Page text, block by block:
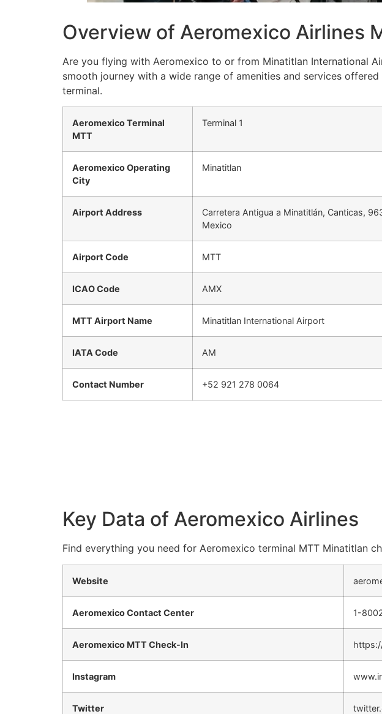
Overview of Aeromexico Airlines
Are you flying with Aeromexico to or from Minatitlan International
smooth journey with a wide range of amenities and services
terminal.
Aeromexico Terminal
MTT
Terminal 1
Aeromexico Operating
City
Minatitlan
Airport Address
Carretera Antigua a Minatitlán, Canticas,
Mexico
Airport Code MTT
ICAO Code AMX
MTT Airport Name Minatitlan International Airport
IATA Code AM
Contact Number +52 921 278 0064
Key Data of Aeromexico Airlines
Find everything you need for Aeromexico terminal MTT Minatitlan
Website
Aeromexico Contact Center 1-
Aeromexico MTT Check-In
Instagram
Twitter